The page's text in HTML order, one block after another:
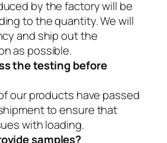
by the factory will be
to the quantity. We will
and ship out the
as possible.
the testing before
our products have passed
to ensure that
with loading.
samples?